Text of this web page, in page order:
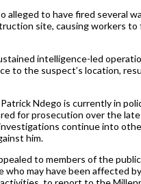
alleged to have fired several
site, causing workers to
intelligence-led
to the suspect’s location,
Ndego is currently in
for prosecution over the
continue into
him.
to members of the
who may have been affected